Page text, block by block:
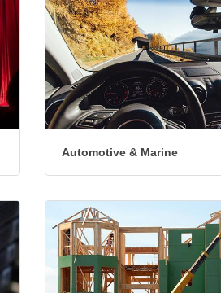
Automotive & Marine